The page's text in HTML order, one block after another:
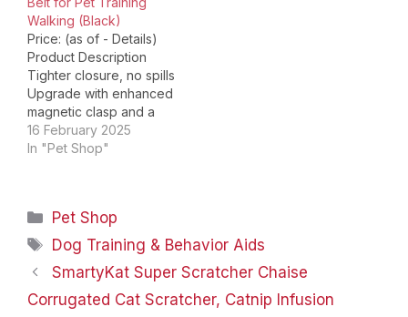
Walking (Black)
Price: (as of - Details)
Product Description
Tighter closure, no spills
Upgrade with enhanced
magnetic clasp and a
smaller seam closure
design, ensuring
food available The
pouch is made of
waterproof material, can
hold both dry and wet
food, even…
16 February 2025
In "Pet Shop"
Categories
Pet Shop
Tags
Dog Training & Behavior Aids
SmartyKat Super Scratcher Chaise
Corrugated Cat Scratcher, Catnip Infusion